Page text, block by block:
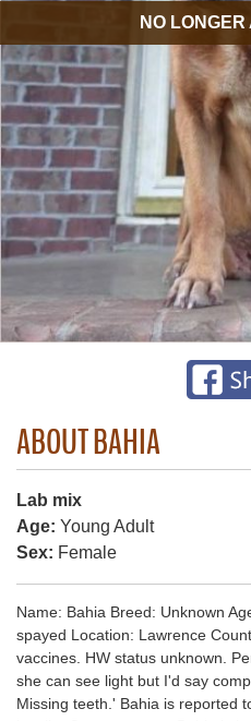
NO
ABOUT BAHIA
Lab mix
Age: Young Adult
Sex: Female
Name: Bahia Breed: Unknown
spayed Location: Lawrence
vaccines. HW status unknown.
she can see light but I'd say
Missing teeth.' Bahia is reported